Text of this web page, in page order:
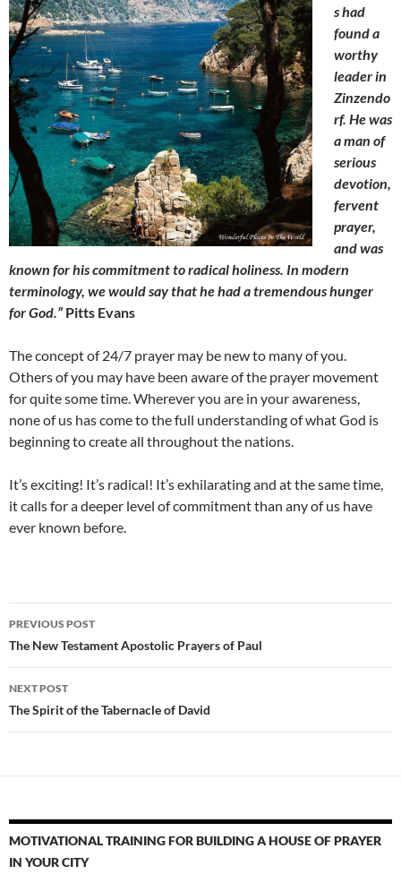
s had
found a
worthy
leader in
Zinzendo
rf. He was
a man of
serious
devotion,
fervent
prayer,
and was
known for his commitment to radical holiness. In modern
terminology, we would say that he had a tremendous hunger
for God.” Pitts Evans
The concept of 24/7 prayer may be new to many of you.
Others of you may have been aware of the prayer movement
for quite some time. Wherever you are in your awareness,
none of us has come to the full understanding of what God is
beginning to create all throughout the nations.
It’s exciting! It’s radical! It’s exhilarating and at the same time,
it calls for a deeper level of commitment than any of us have
ever known before.
Post
navigation
PREVIOUS POST
The New Testament Apostolic Prayers of Paul
NEXT POST
The Spirit of the Tabernacle of David
MOTIVATIONAL TRAINING FOR BUILDING A HOUSE OF PRAYER
IN YOUR CITY